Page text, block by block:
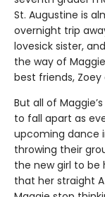
St. Augustine is
overnight trip
lovesick sister,
the way of
best friends, Zoey
But all of
to fall apart as
upcoming dance
throwing their
the new girl to be
that her straight A